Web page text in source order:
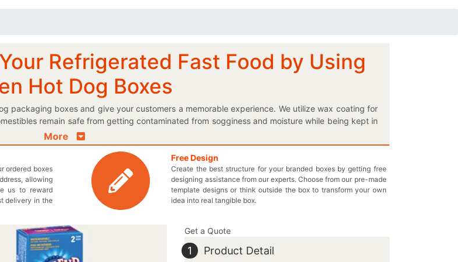
Refrigerated Fast Food by Using
Hot Dog Boxes
packaging boxes and give your customers a memorable experience. We utilize wax coating for
remain safe from getting contaminated from sogginess and moisture while being kept in
on your flawlessly printed frozen hot dog boxes to make them more informative. Give your retail
box and make the customers buy your brand products doubtlessly. Are you looking for a
Finally, your wait is over because the customized cardboard packaging offered by
delectable frozen hot dogs! Our unique shapes and sizes allow you to choose the best one for
box to place multiple items of your meals as well. Keep your appetizing delights at the required
you get each and every box totally according to your required features and that too, at the
7032 or email at inquiry@thecustomprintedboxes.com and get the best boxes for your brand!
More
ordered boxes
allowing
us to reward
delivery in the
Free Design
Create the best structure for your branded boxes by getting free
designing assistance from our experts. Choose from our pre-made
template designs or think outside the box to transform your own
idea into real tangible box.
Get a Quote
1 Product Detail